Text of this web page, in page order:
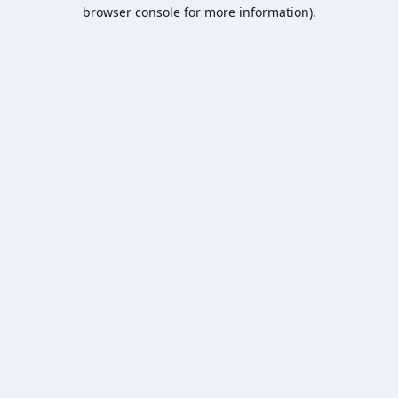
browser console for more information).